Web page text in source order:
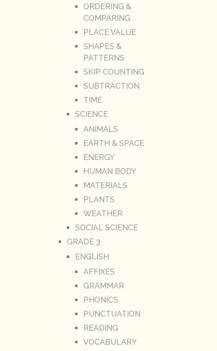
ORDERING &
COMPARING
PLACE VALUE
SHAPES &
PATTERNS
SKIP COUNTING
SUBTRACTION
TIME
SCIENCE
ANIMALS
EARTH & SPACE
ENERGY
HUMAN BODY
MATERIALS
PLANTS
WEATHER
SOCIAL SCIENCE
GRADE 3
ENGLISH
AFFIXES
GRAMMAR
PHONICS
PUNCTUATION
READING
VOCABULARY